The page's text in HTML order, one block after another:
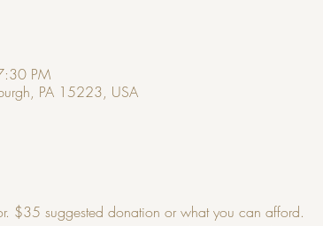
PM
PA 15223, USA
$35 suggested donation or what you can afford.